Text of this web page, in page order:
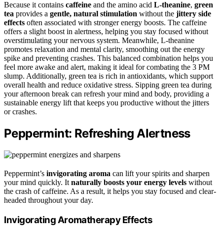
Because it contains caffeine and the amino acid L-theanine, green
tea provides a gentle, natural stimulation without the jittery side
effects often associated with stronger energy boosts. The caffeine
offers a slight boost in alertness, helping you stay focused without
overstimulating your nervous system. Meanwhile, L-theanine
promotes relaxation and mental clarity, smoothing out the energy
spike and preventing crashes. This balanced combination helps you
feel more awake and alert, making it ideal for combating the 3 PM
slump. Additionally, green tea is rich in antioxidants, which support
overall health and reduce oxidative stress. Sipping green tea during
your afternoon break can refresh your mind and body, providing a
sustainable energy lift that keeps you productive without the jitters
or crashes.
Peppermint: Refreshing Alertness
Peppermint’s invigorating aroma can lift your spirits and sharpen
your mind quickly. It naturally boosts your energy levels without
the crash of caffeine. As a result, it helps you stay focused and clear-
headed throughout your day.
Invigorating Aromatherapy Effects